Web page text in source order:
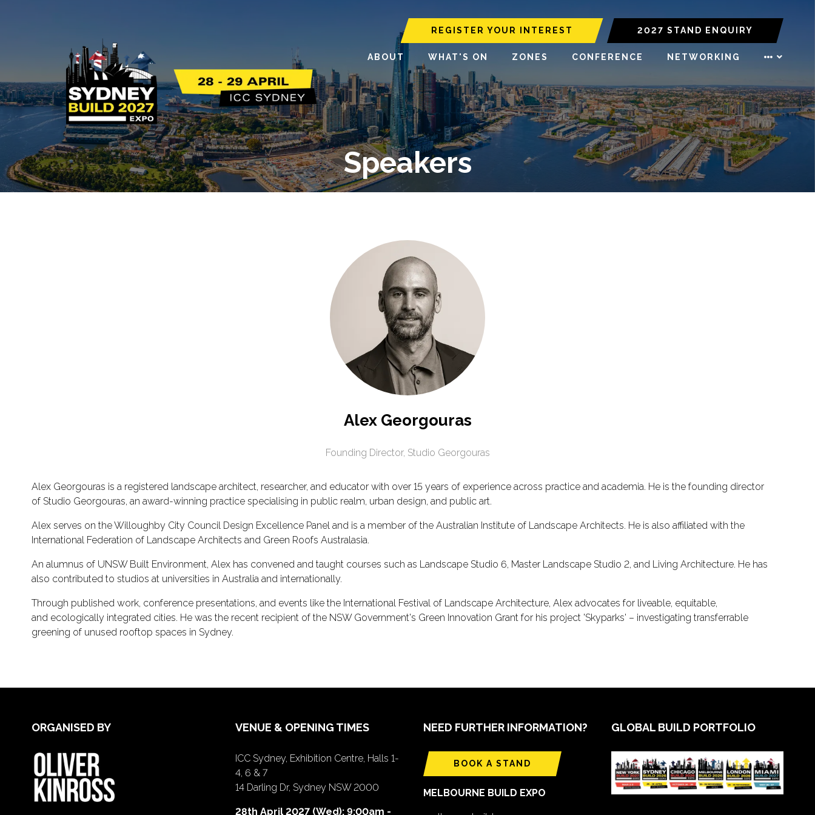
REGISTER YOUR INTEREST 2027 STAND ENQUIRY
ABOUT WHAT'S ON ZONES CONFERENCE NETWORKING
Speakers
Alex Georgouras
Founding Director, Studio Georgouras
Alex Georgouras is a registered landscape architect, researcher, and educator with over 15 years of experience across practice and academia. He is the founding director
of Studio Georgouras, an award-winning practice specialising in public realm, urban design, and public art.
Alex serves on the Willoughby City Council Design Excellence Panel and is a member of the Australian Institute of Landscape Architects. He is also affiliated with the
International Federation of Landscape Architects and Green Roofs Australasia.
An alumnus of UNSW Built Environment, Alex has convened and taught courses such as Landscape Studio 6, Master Landscape Studio 2, and Living Architecture. He has
also contributed to studios at universities in Australia and internationally.
Through published work, conference presentations, and events like the International Festival of Landscape Architecture, Alex advocates for liveable, equitable,
and ecologically integrated cities. He was the recent recipient of the NSW Government's Green Innovation Grant for his project 'Skyparks' – investigating transferrable
greening of unused rooftop spaces in Sydney.
ORGANISED BY VENUE & OPENING TIMES
ICC Sydney, Exhibition Centre, Halls 1-
4, 6 & 7
14 Darling Dr, Sydney NSW 2000
28th April 2027 (Wed): 9:00am -
NEED FURTHER INFORMATION?
BOOK A STAND
MELBOURNE BUILD EXPO
GLOBAL BUILD PORTFOLIO